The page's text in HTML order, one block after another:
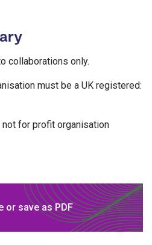
collaborations only.
must be a UK registered:
for profit organisation
options
or save as PDF